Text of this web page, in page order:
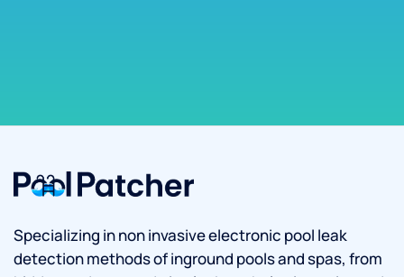
Specializing in non invasive electronic pool leak
detection methods of inground pools and spas, from